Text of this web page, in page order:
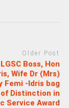
Older Post
Boss, Hon
Wife Dr (Mrs)
Femi -Idris bag
of Distinction in
Service Award